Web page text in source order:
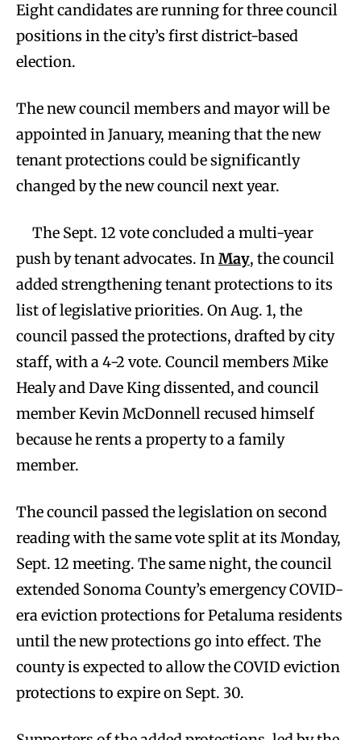
Eight candidates are running for three council
positions in the city’s first district-based
election.
The new council members and mayor will be
appointed in January, meaning that the new
tenant protections could be significantly
changed by the new council next year.
The Sept. 12 vote concluded a multi-year
push by tenant advocates. InMay, the council
added strengthening tenant protections to its
list of legislative priorities. On Aug. 1, the
council passed the protections, drafted by city
staff, with a 4-2 vote. Council members Mike
Healy and Dave King dissented, and council
member Kevin McDonnell recused himself
because he rents a property to a family
member.
The council passed the legislation on second
reading with the same vote split at its Monday,
Sept. 12 meeting. The same night, the council
extended Sonoma County’s emergency COVID-
era eviction protections for Petaluma residents
until the new protections go into effect. The
county is expected to allow the COVID eviction
protections to expire on Sept. 30.